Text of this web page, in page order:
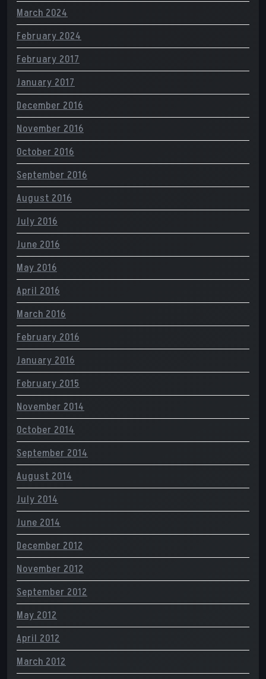
March 2024
February 2024
February 2017
January 2017
December 2016
November 2016
October 2016
September 2016
August 2016
July 2016
June 2016
May 2016
April 2016
March 2016
February 2016
January 2016
February 2015
November 2014
October 2014
September 2014
August 2014
July 2014
June 2014
December 2012
November 2012
September 2012
May 2012
April 2012
March 2012